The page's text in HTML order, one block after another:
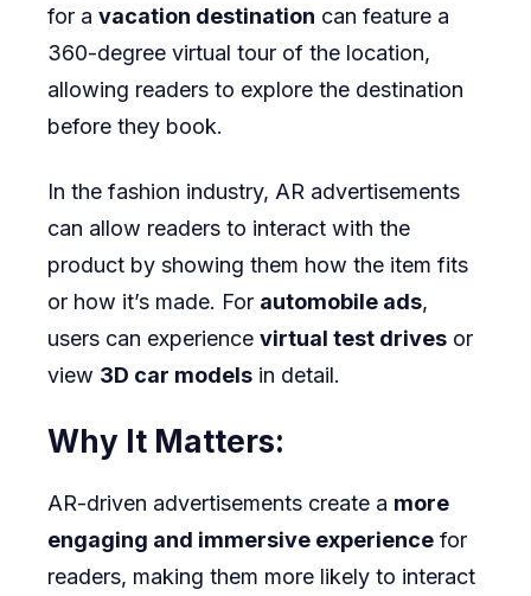
for a vacation destination can feature a
360-degree virtual tour of the location,
allowing readers to explore the destination
before they book.
In the fashion industry, AR advertisements
can allow readers to interact with the
product by showing them how the item fits
or how it’s made. For automobile ads,
users can experience virtual test drives or
view 3D car models in detail.
Why It Matters:
AR-driven advertisements create a more
engaging and immersive experience for
readers, making them more likely to interact